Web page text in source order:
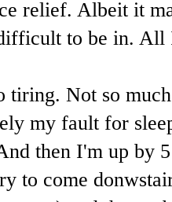
relief. Albeit it
to be in. All
tiring. Not so
my fault for
then I'm up by
to come